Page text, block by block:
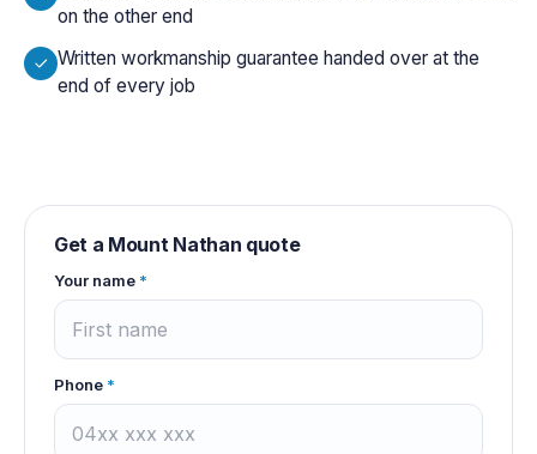
on the other end
Written workmanship guarantee handed over at the
end of every job
Get a Mount Nathan quote
Your name *
Phone *